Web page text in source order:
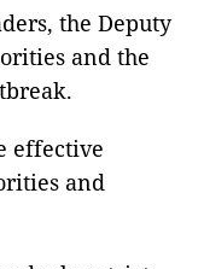
the Deputy
and the
effective
and